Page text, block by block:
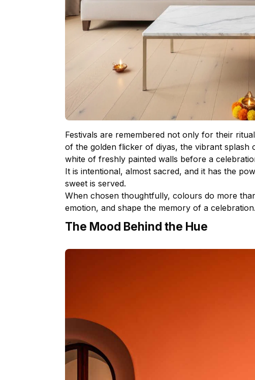
Festivals are remembered not only for their
of the golden flicker of diyas, the vibrant
white of freshly painted walls before a
It is intentional, almost sacred, and it has the
sweet is served.
When chosen thoughtfully, colours do more
emotion, and shape the memory of a celebration.
The Mood Behind the Hue